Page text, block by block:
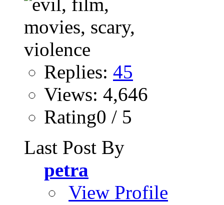
Replies: 45
Views: 4,646
Rating0 / 5
Last Post By
petra
View Profile